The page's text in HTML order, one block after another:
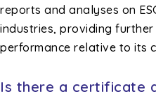
reports and analyses on
industries, providing further
performance relative to its
Is there a certificate